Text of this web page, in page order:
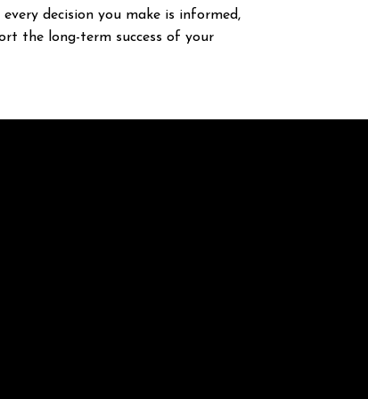
decision you make is informed,
the long-term success of your